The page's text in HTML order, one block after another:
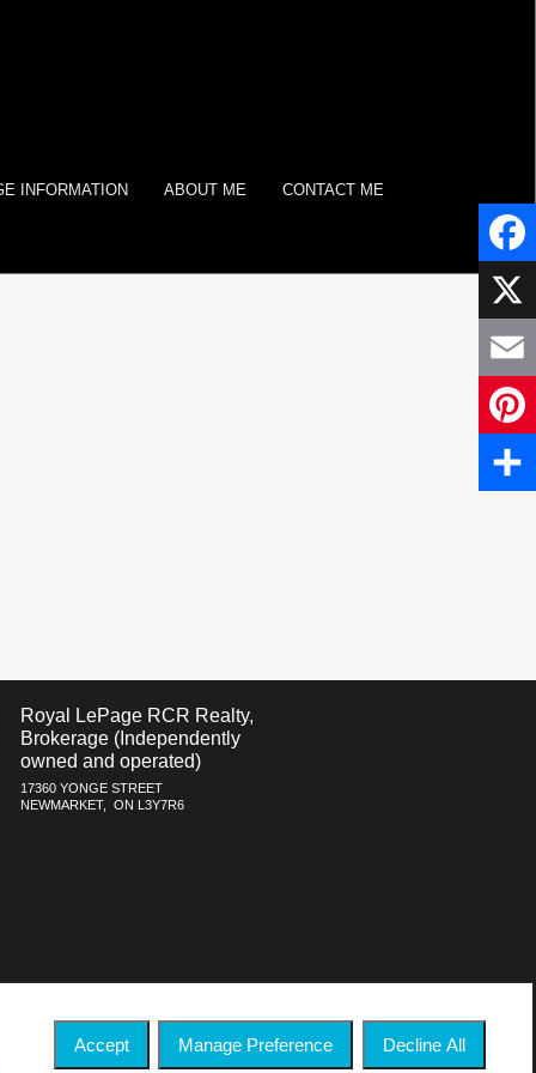
Accept Manage Preference Decline All
INFORMATION ABOUT ME CONTACT ME
Royal LePage RCR Realty,
Brokerage (Independently
owned and operated)
17360 YONGE STREET
NEWMARKET, ON L3Y7R6
respect to the accuracy of such information. Not intended to solicit
Association (CREA) and identify real estate professionals who are
are members of CREA.
offers.
X
Email